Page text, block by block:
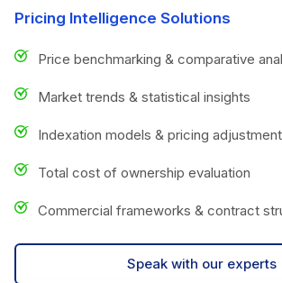
Pricing Intelligence Solutions
Price benchmarking & comparative
Market trends & statistical insights
Indexation models & pricing
Total cost of ownership evaluation
Commercial frameworks & contract
Speak with our experts